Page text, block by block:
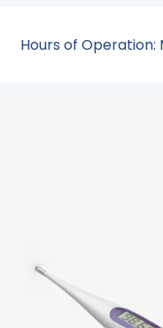
Hours of Operation: